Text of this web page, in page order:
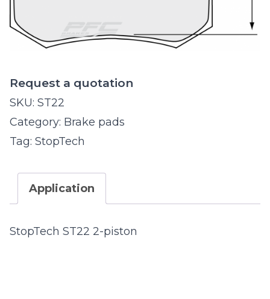
Request a quotation
SKU: ST22
Category: Brake pads
Tag: StopTech
Application
StopTech ST22 2-piston